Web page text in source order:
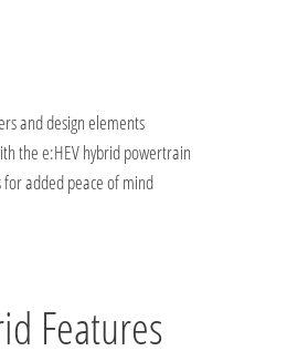
and design elements
the e:HEV hybrid powertrain
added peace of mind
Features